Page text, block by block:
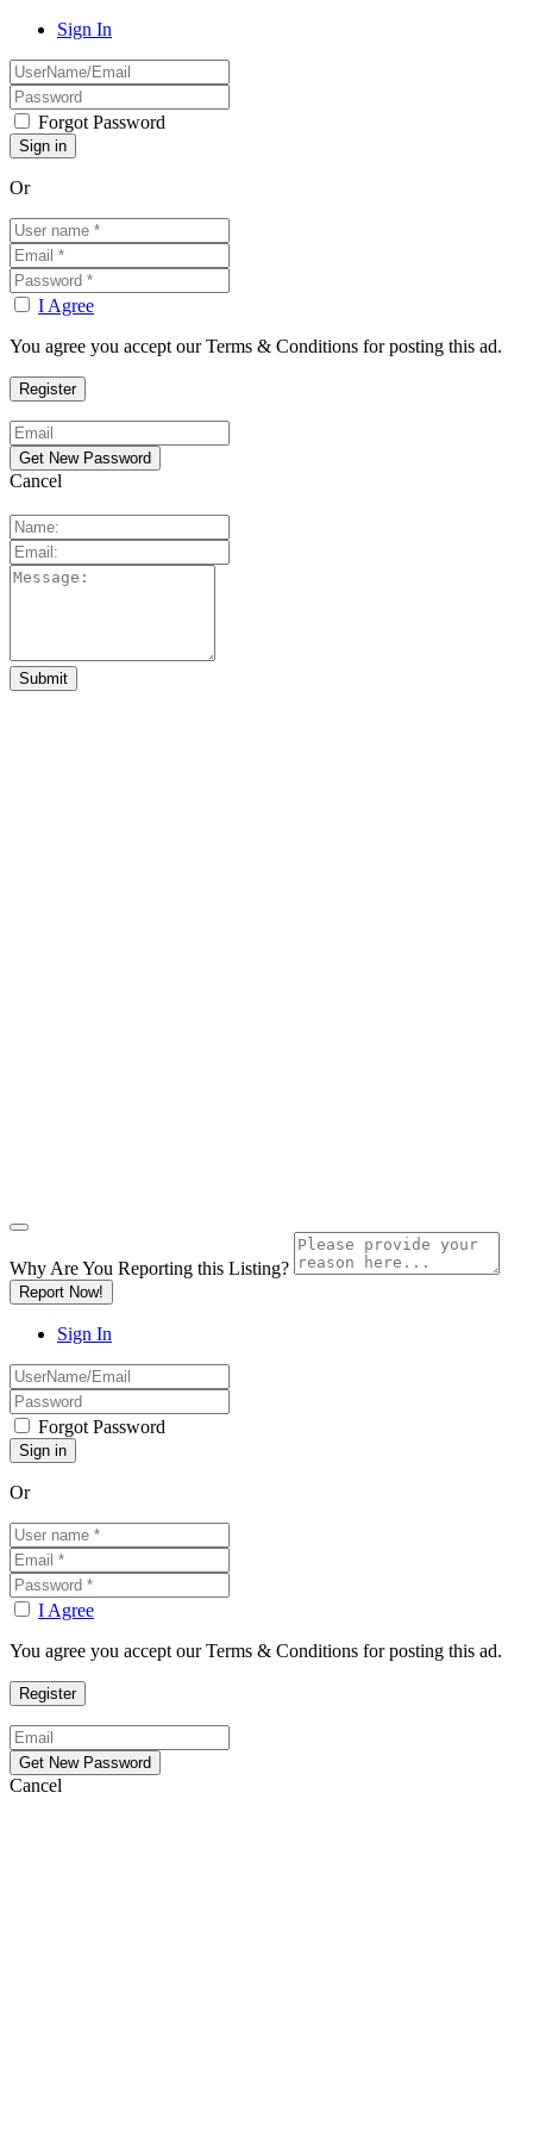
Sign In
Forgot Password
Or
I Agree
You agree you accept our Terms & Conditions for posting this ad.
Cancel
Why Are You Reporting this Listing?
Report Now!
Sign In
Forgot Password
Or
I Agree
You agree you accept our Terms & Conditions for posting this ad.
Cancel